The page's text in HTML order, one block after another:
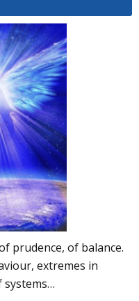
prudence, of balance.
extremes in
systems…